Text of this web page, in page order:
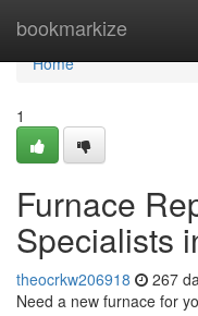
bookmarkize
Home
Home
1
Furnace
Specialists
theocrkw206918 267
Need a new furnace for